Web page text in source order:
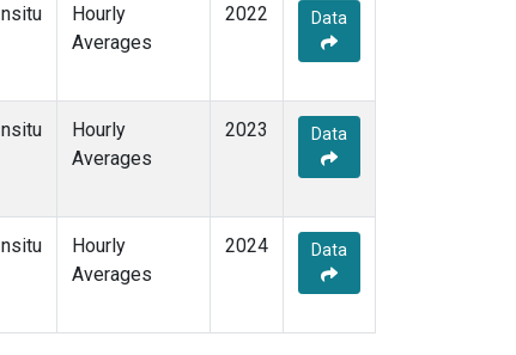
Insitu
Hourly
Averages
2022 Data
Insitu
Hourly
Averages
2023 Data
Insitu
Hourly
Averages
2024 Data